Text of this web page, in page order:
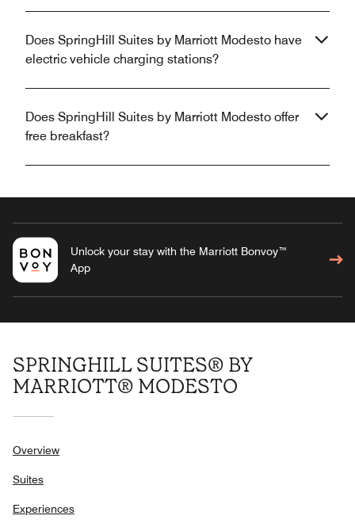
Does SpringHill Suites by Marriott Modesto have
electric vehicle charging stations?
Does SpringHill Suites by Marriott Modesto offer
free breakfast?
Unlock your stay with the Marriott Bonvoy™
App
SPRINGHILL SUITES® BY
MARRIOTT® MODESTO
Overview
Suites
Experiences